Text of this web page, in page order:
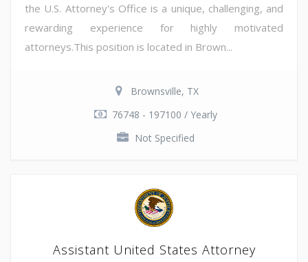
the U.S. Attorney's Office is a unique, challenging, and
rewarding experience for highly motivated
attorneys.This position is located in Brown...
Brownsville, TX
76748 - 197100 / Yearly
Not Specified
Assistant United States Attorney